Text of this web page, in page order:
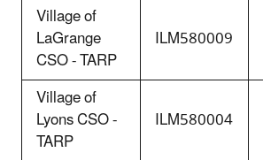
Village of
LaGrange
CSO - TARP
ILM580009
Village of
Lyons CSO -
TARP
ILM580004